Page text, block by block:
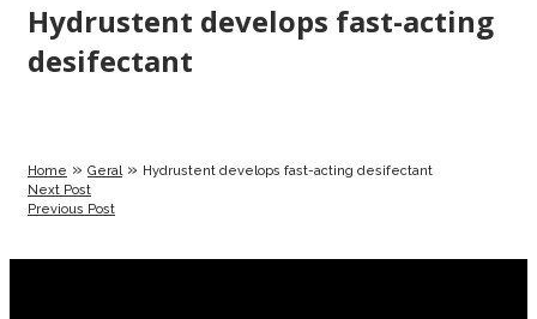
Hydrustent develops fast-acting
desifectant
Home » Geral » Hydrustent develops fast-acting desifectant
Next Post
Previous Post